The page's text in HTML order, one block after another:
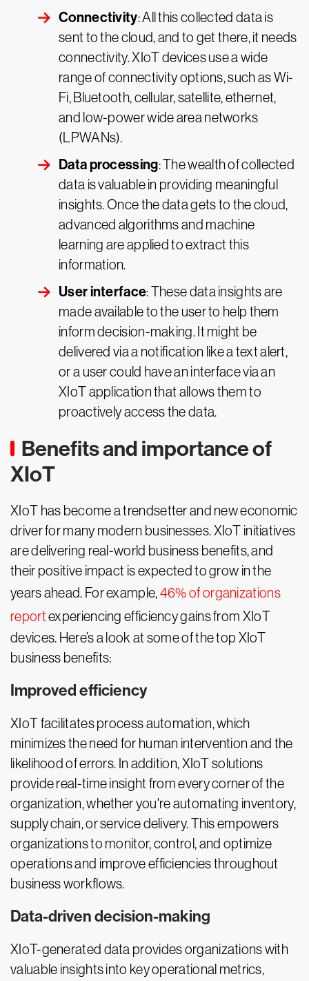
Connectivity: All this collected data is
sent to the cloud, and to get there, it needs
connectivity. XIoT devices use a wide
range of connectivity options, such as Wi-
Fi, Bluetooth, cellular, satellite, ethernet,
and low-power wide area networks
(LPWANs).
Data processing: The wealth of collected
data is valuable in providing meaningful
insights. Once the data gets to the cloud,
advanced algorithms and machine
learning are applied to extract this
information.
User interface: These data insights are
made available to the user to help them
inform decision-making. It might be
delivered via a notification like a text alert,
or a user could have an interface via an
XIoT application that allows them to
proactively access the data.
Benefits and importance of
XIoT
XIoT has become a trendsetter and new economic
driver for many modern businesses. XIoT initiatives
are delivering real-world business benefits, and
their positive impact is expected to grow in the
years ahead. For example,46% of organizations
reportexperiencing efficiency gains from XIoT
devices. Here’s a look at some of the top XIoT
business benefits:
Improved efficiency
XIoT facilitates process automation, which
minimizes the need for human intervention and the
likelihood of errors. In addition, XIoT solutions
provide real-time insight from every corner of the
organization, whether you're automating inventory,
supply chain, or service delivery. This empowers
organizations to monitor, control, and optimize
operations and improve efficiencies throughout
business workflows.
Data-driven decision-making
XIoT-generated data provides organizations with
valuable insights into key operational metrics,